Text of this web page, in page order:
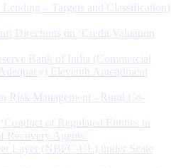
– Targets and Classification)
Directions on ‘Credit Valuation
Bank of India (Commercial
Eleventh Amendment
Risk Management - Rural Co-
of Regulated Entities in
Recovery Agents’
Layer (NBFC-UL) under Scale